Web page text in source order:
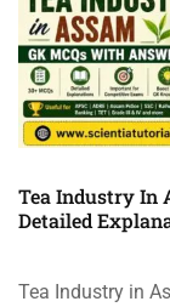
Tea Industry In
Detailed
Tea Industry in